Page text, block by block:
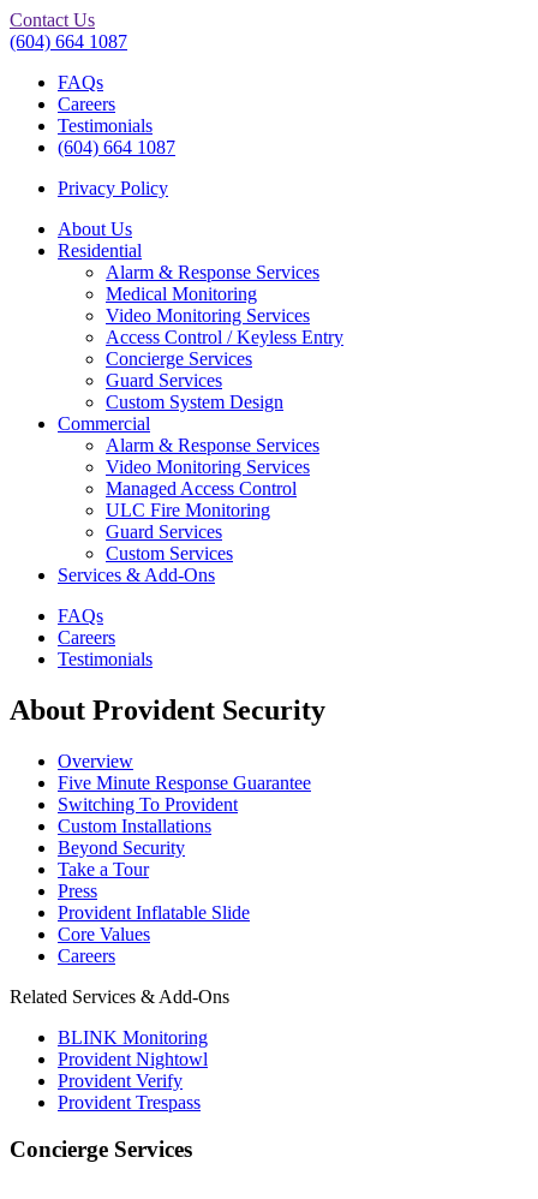
Contact Us
(604) 664 1087
FAQs
Careers
Testimonials
(604) 664 1087
Privacy Policy
About Us
Residential
Alarm & Response Services
Medical Monitoring
Video Monitoring Services
Access Control / Keyless Entry
Concierge Services
Guard Services
Custom System Design
Commercial
Alarm & Response Services
Video Monitoring Services
Managed Access Control
ULC Fire Monitoring
Guard Services
Custom Services
Services & Add-Ons
FAQs
Careers
Testimonials
About Provident Security
Overview
Five Minute Response Guarantee
Switching To Provident
Custom Installations
Beyond Security
Take a Tour
Press
Provident Inflatable Slide
Core Values
Careers
Related Services & Add-Ons
BLINK Monitoring
Provident Nightowl
Provident Verify
Provident Trespass
Concierge Services